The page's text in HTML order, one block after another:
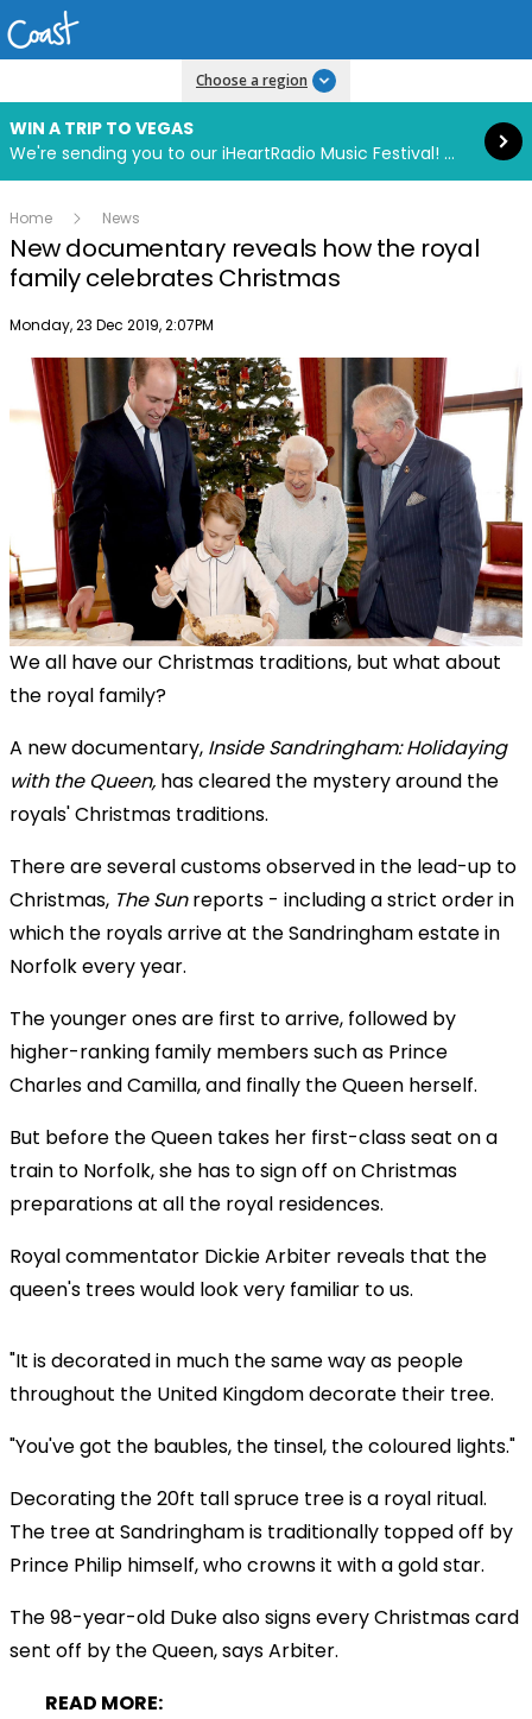
Choose a region
WIN A TRIP TO VEGAS
We're sending you to our iHeartRadio Music Festival! Click to enter now using our free iHeart app.
Read more
Home News
New documentary reveals how the royal
family celebrates Christmas
Publish date
Monday, 23 Dec 2019, 2:07PM
We all have our Christmas traditions, but what about
the royal family?
A new documentary, Inside Sandringham: Holidaying
with the Queen, has cleared the mystery around the
royals' Christmas traditions.
There are several customs observed in the lead-up to
Christmas, The Sun reports - including a strict order in
which the royals arrive at the Sandringham estate in
Norfolk every year.
The younger ones are first to arrive, followed by
higher-ranking family members such as Prince
Charles and Camilla, and finally the Queen herself.
But before the Queen takes her first-class seat on a
train to Norfolk, she has to sign off on Christmas
preparations at all the royal residences.
Royal commentator Dickie Arbiter reveals that the
queen's trees would look very familiar to us.
"It is decorated in much the same way as people
throughout the United Kingdom decorate their tree.
"You've got the baubles, the tinsel, the coloured lights."
Decorating the 20ft tall spruce tree is a royal ritual.
The tree at Sandringham is traditionally topped off by
Prince Philip himself, who crowns it with a gold star.
The 98-year-old Duke also signs every Christmas card
sent off by the Queen, says Arbiter.
READ MORE: